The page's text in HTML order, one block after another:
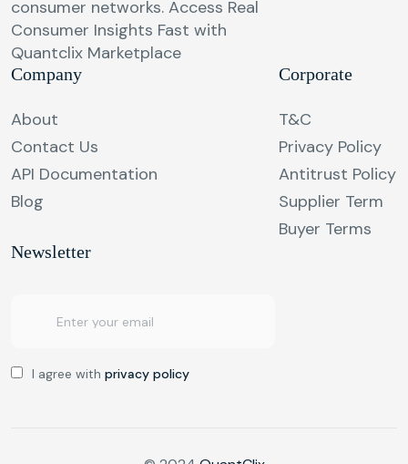
consumer networks. Access Real
Consumer Insights Fast with
Quantclix Marketplace
Company
About
Contact Us
API Documentation
Blog
Corporate
T&C
Privacy Policy
Antitrust Policy
Supplier Term
Buyer Terms
Newsletter
I agree with privacy policy